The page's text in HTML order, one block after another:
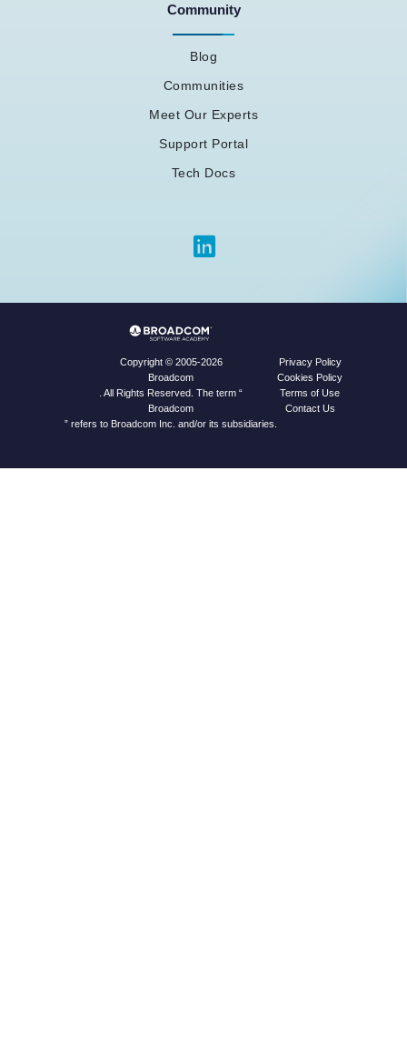
Community
Blog
Communities
Meet Our Experts
Support Portal
Tech Docs
Copyright © 2005-2026
Broadcom
. All Rights Reserved. The term “
Broadcom
” refers to Broadcom Inc. and/or its subsidiaries.
Privacy Policy
Cookies Policy
Terms of Use
Contact Us